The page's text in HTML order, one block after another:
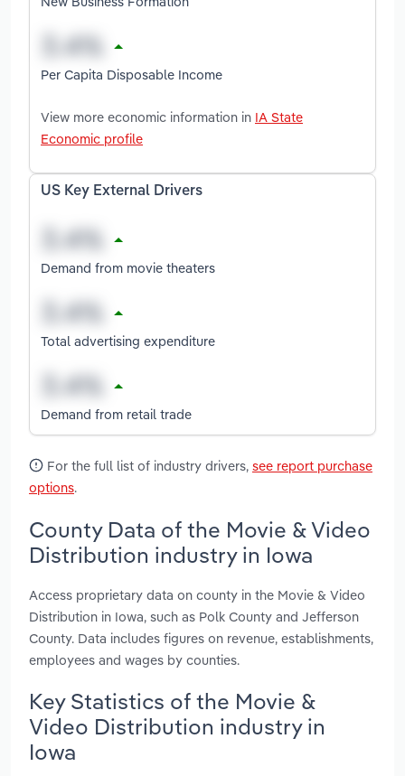
Per Capita Disposable Income
View more economic information in IA State
Economic profile
US Key External Drivers
Demand from movie theaters
Total advertising expenditure
Demand from retail trade
For the full list of industry drivers, see report purchase
options.
County Data of the Movie & Video
Distribution industry in Iowa
Access proprietary data on county in the Movie & Video
Distribution in Iowa, such as Polk County and Jefferson
County. Data includes figures on revenue, establishments,
employees and wages by counties.
Key Statistics of the Movie &
Video Distribution industry in
Iowa